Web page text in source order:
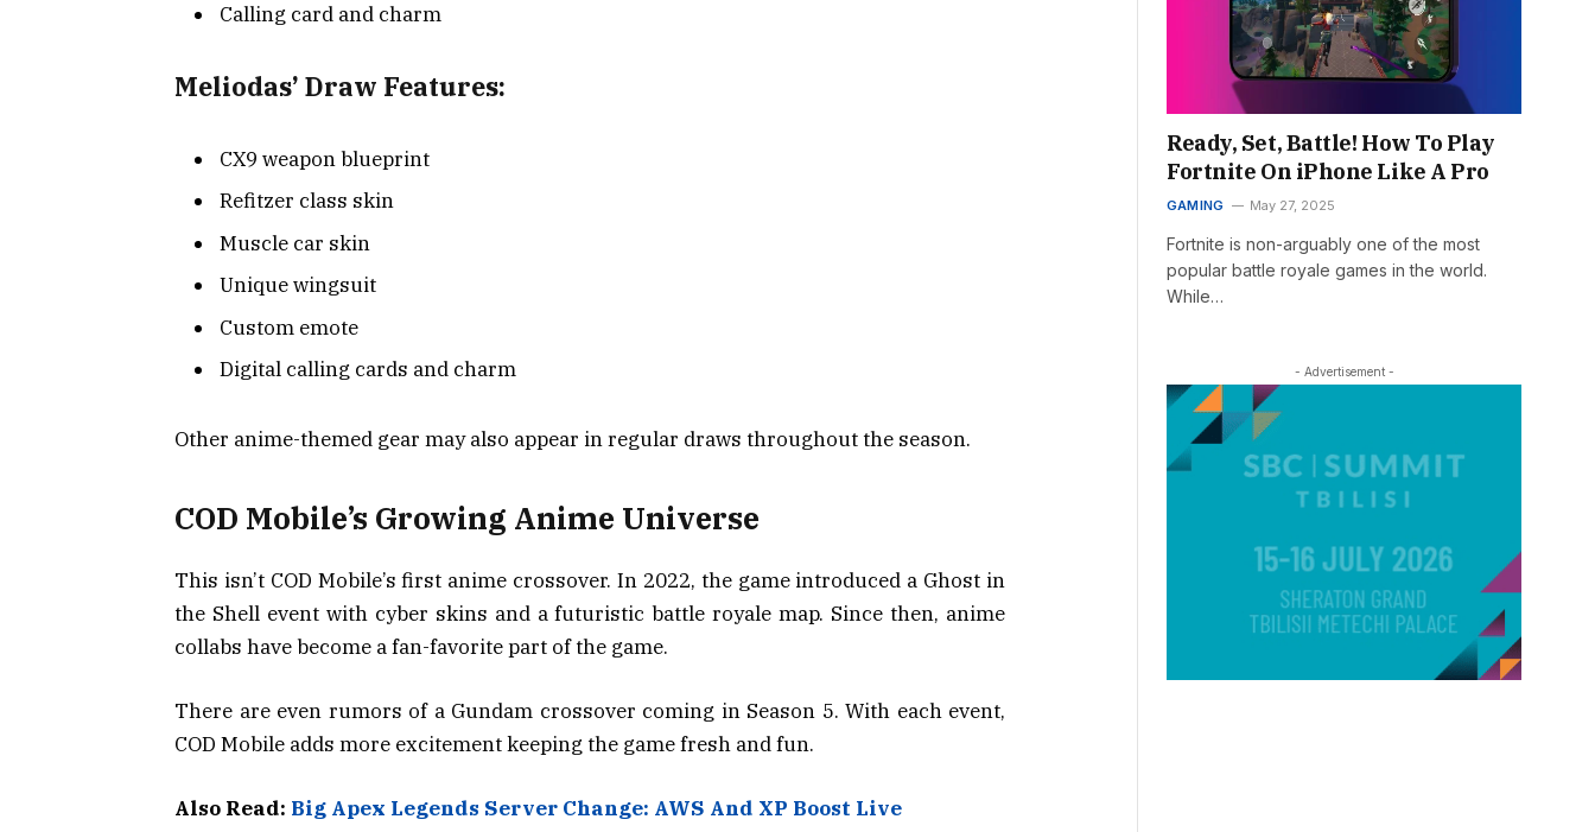
Calling card and charm
Meliodas’ Draw Features:
CX9 weapon blueprint
Refitzer class skin
Muscle car skin
Unique wingsuit
Custom emote
Digital calling cards and charm
Other anime-themed gear may also appear in regular draws throughout the season.
COD Mobile’s Growing Anime Universe
This isn’t COD Mobile’s first anime crossover. In 2022, the game introduced a Ghost in
the Shell event with cyber skins and a futuristic battle royale map. Since then, anime
collabs have become a fan-favorite part of the game.
There are even rumors of a Gundam crossover coming in Season 5. With each event,
COD Mobile adds more excitement keeping the game fresh and fun.
Also Read: Big Apex Legends Server Change: AWS And XP Boost Live
Ready, Set, Battle! How To Play
Fortnite On iPhone Like A Pro
GAMING May 27, 2025
Fortnite is non-arguably one of the most
popular battle royale games in the world.
While…
- Advertisement -